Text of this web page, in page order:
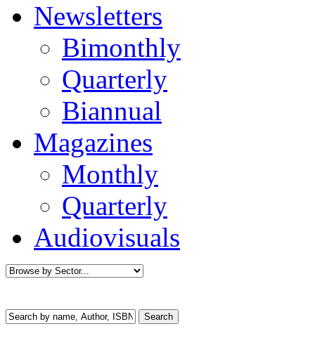
Newsletters
Bimonthly
Quarterly
Biannual
Magazines
Monthly
Quarterly
Audiovisuals